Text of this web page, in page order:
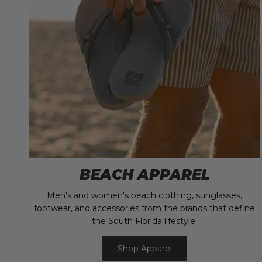
BEACH APPAREL
Men's and women's beach clothing, sunglasses,
footwear, and accessories from the brands that define
the South Florida lifestyle.
Shop Apparel